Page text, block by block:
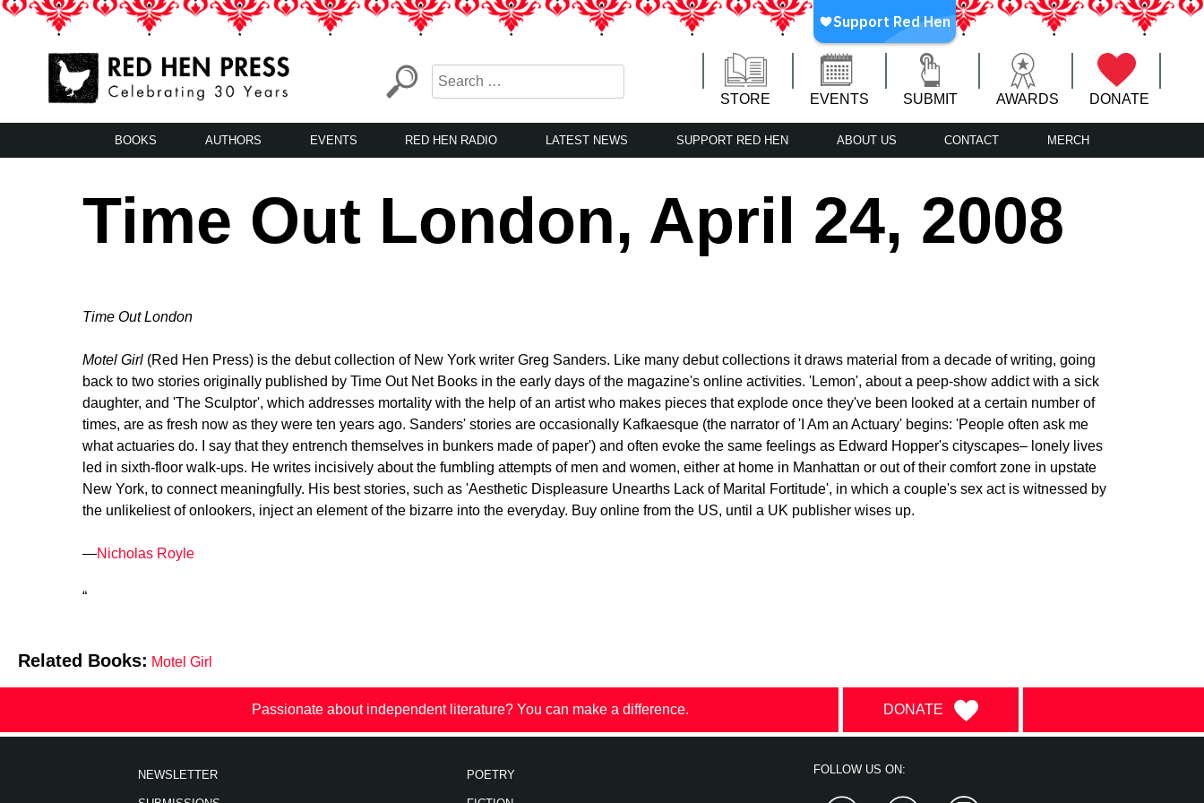
Skip
LA’s Oldest Nonprofit Literary Publisher
STORE EVENTS SUBMIT AWARDS DONATE
BOOKS AUTHORS EVENTS RED HEN RADIO LATEST NEWS SUPPORT RED HEN ABOUT US CONTACT MERCH
Time Out London, April 24, 2008
Time Out London
Motel Girl (Red Hen Press) is the debut collection of New York writer Greg Sanders. Like many debut collections it draws material from a decade of writing, going
back to two stories originally published by Time Out Net Books in the early days of the magazine's online activities. 'Lemon', about a peep-show addict with a sick
daughter, and 'The Sculptor', which addresses mortality with the help of an artist who makes pieces that explode once they've been looked at a certain number of
times, are as fresh now as they were ten years ago. Sanders' stories are occasionally Kafkaesque (the narrator of 'I Am an Actuary' begins: 'People often ask me
what actuaries do. I say that they entrench themselves in bunkers made of paper') and often evoke the same feelings as Edward Hopper's cityscapes– lonely lives
led in sixth-floor walk-ups. He writes incisively about the fumbling attempts of men and women, either at home in Manhattan or out of their comfort zone in upstate
New York, to connect meaningfully. His best stories, such as 'Aesthetic Displeasure Unearths Lack of Marital Fortitude', in which a couple's sex act is witnessed by
the unlikeliest of onlookers, inject an element of the bizarre into the everyday. Buy online from the US, until a UK publisher wises up.
—Nicholas Royle
“
Related Books: Motel Girl
Passionate about independent literature? You can make a difference. DONATE
NEWSLETTER POETRY FOLLOW US ON: